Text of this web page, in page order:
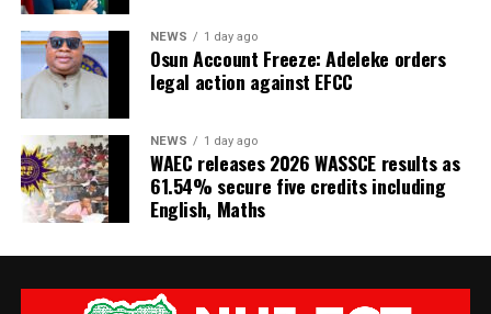
NEWS 1 day ago
Osun Account Freeze: Adeleke orders
legal action against EFCC
NEWS 1 day ago
WAEC releases 2026 WASSCE results as
61.54% secure five credits including
English, Maths